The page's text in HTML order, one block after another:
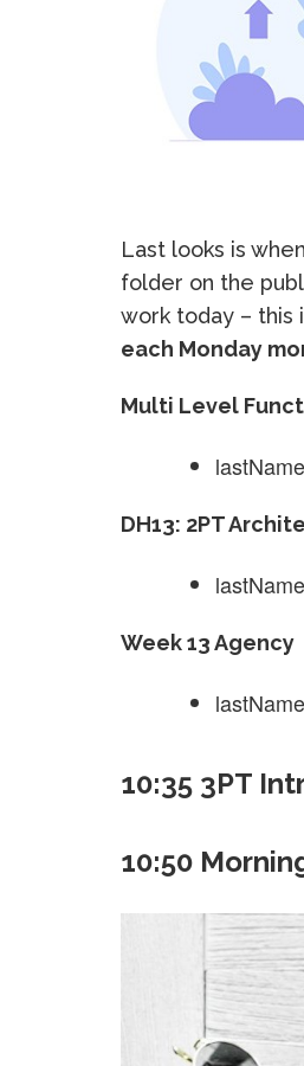
Last looks is
folder on the
work today – this
each Monday
Multi Level
DH13: 2PT
Week 13 Agency
10:35 3PT
10:50